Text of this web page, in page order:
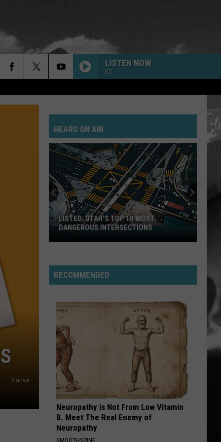
LISTEN NOW
KC
Canva
HEARD ON AIR
Listed:
Utah’s
10
Most
Intersections
LISTED: UTAH’S TOP 10 MOST
DANGEROUS INTERSECTIONS
RECOMMENDED
Neuropathy is Not From Low Vitamin
B. Meet The Real Enemy of
Neuropathy
SMOOTHSPINE